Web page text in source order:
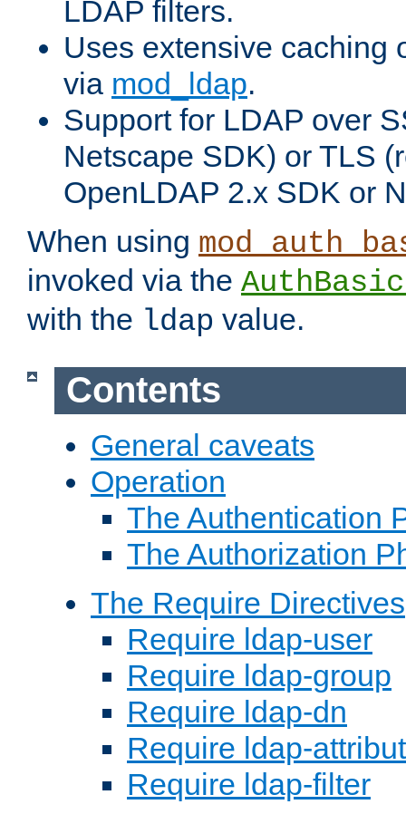
LDAP filters.
Uses extensive caching
via mod_ldap.
Support for LDAP over
Netscape SDK) or TLS
OpenLDAP 2.x SDK or
When using
invoked via the
with the ldap value.
Contents
General caveats
Operation
The Authentication
The Authorization
The Require Directives
Require ldap-user
Require ldap-group
Require ldap-dn
Require ldap-
Require ldap-filter